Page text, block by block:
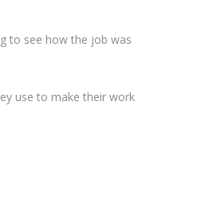
to see how the job was
use to make their work